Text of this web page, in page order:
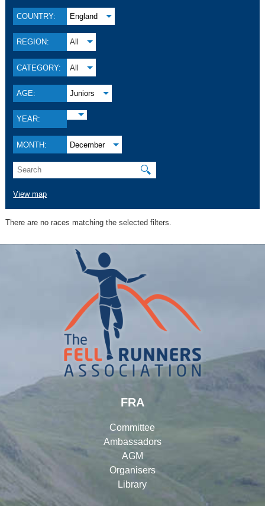
COUNTRY: England
REGION: All
CATEGORY: All
AGE: Juniors
YEAR:
MONTH: December
🔍
View map
There are no races matching the selected filters.
FRA
Committee
Ambassadors
AGM
Organisers
Library